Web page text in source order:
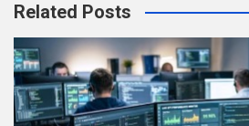
Related Posts